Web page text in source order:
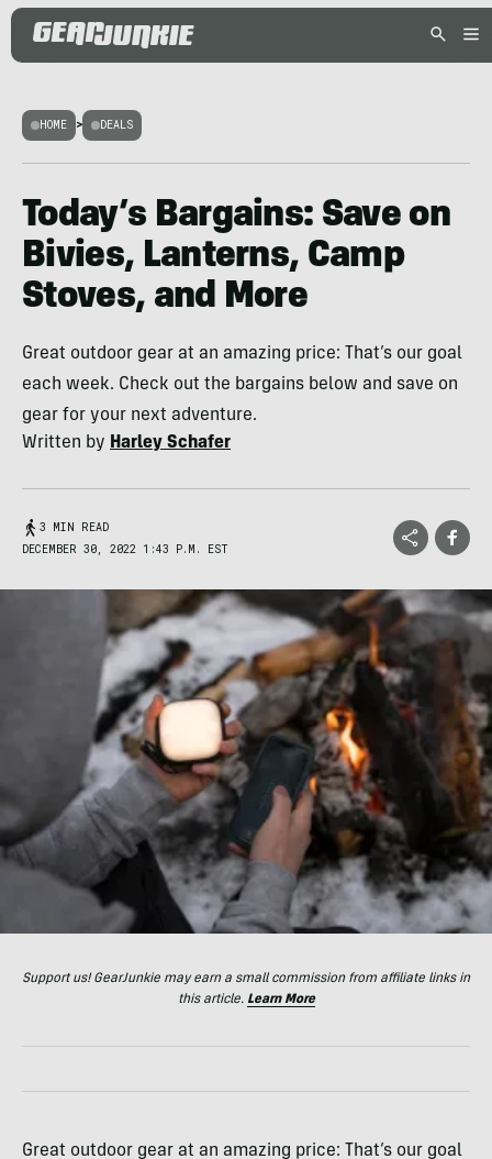
HOME > DEALS
Today’s Bargains: Save on
Bivies, Lanterns, Camp
Stoves, and More
Great outdoor gear at an amazing price: That’s our goal
each week. Check out the bargains below and save on
gear for your next adventure.
Written by Harley Schafer
3 MIN READ
DECEMBER 30, 2022 1:43 P.M. EST
Support us! GearJunkie may earn a small commission from affiliate links in
this article. Learn More
Great outdoor gear at an amazing price: That’s our goal